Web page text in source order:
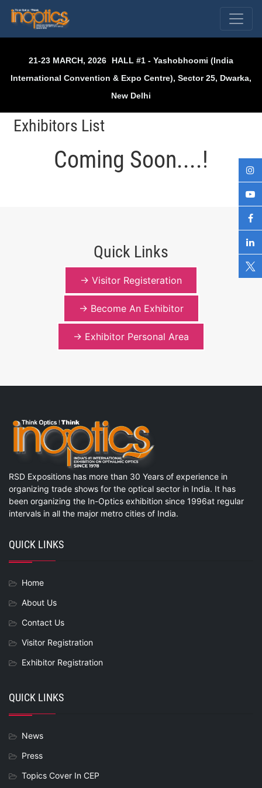
Skip
content
21-23 MARCH, 2026
HALL #1 - Yashobhoomi (India
International Convention & Expo Centre), Sector 25, Dwarka,
New Delhi
Exhibitors List
Coming Soon....!
Quick Links
-> Visitor Registeration
-> Become An Exhibitor
-> Exhibitor Personal Area
RSD Expositions has more than 30 Years of experience in
organizing trade shows for the optical sector in India. It has
been organizing the In-Optics exhibition since 1996at regular
intervals in all the major metro cities of India.
QUICK LINKS
Home
About Us
Contact Us
Visitor Registration
Exhibitor Registration
QUICK LINKS
News
Press
Topics Cover In CEP